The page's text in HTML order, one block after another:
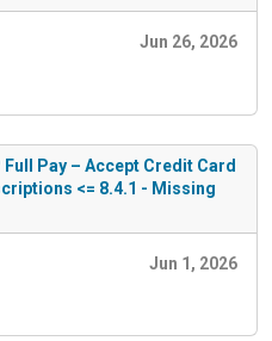
Jun 26, 2026
Pay – Accept Credit Card
<= 8.4.1 - Missing
Jun 1, 2026